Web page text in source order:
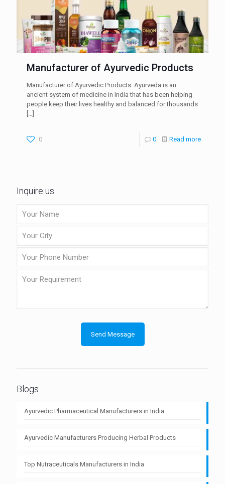
Manufacturer of Ayurvedic Products
Manufacturer of Ayurvedic Products: Ayurveda is an
ancient system of medicine in India that has been helping
people keep their lives healthy and balanced for thousands
[…]
0 0 Read more
Inquire us
Blogs
Ayurvedic Pharmaceutical Manufacturers in India
Ayurvedic Manufacturers Producing Herbal Products
Top Nutraceuticals Manufacturers in India